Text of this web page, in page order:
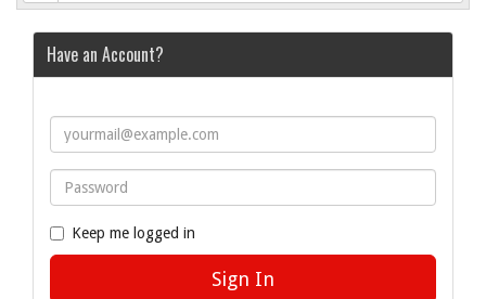
Have an Account?
Keep me logged in